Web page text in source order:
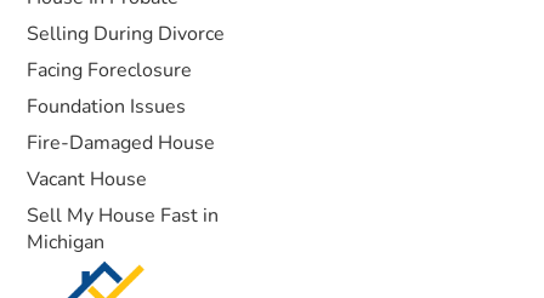
Selling During Divorce
Facing Foreclosure
Foundation Issues
Fire-Damaged House
Vacant House
Sell My House Fast in
Michigan